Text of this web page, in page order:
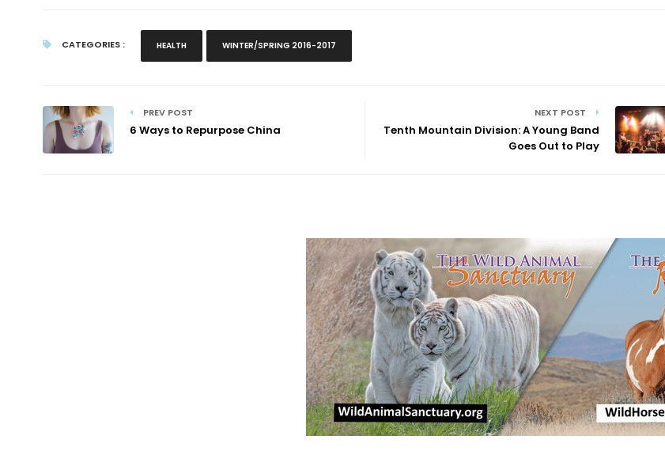
CATEGORIES : HEALTH WINTER/SPRING 2016-2017
PREV POST
6 Ways to Repurpose China
NEXT POST
Tenth Mountain Division: A Young Band
Goes Out to Play